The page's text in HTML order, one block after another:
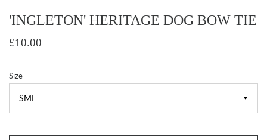
'INGLETON' HERITAGE DOG BOW TIE
£10.00
▼
Size